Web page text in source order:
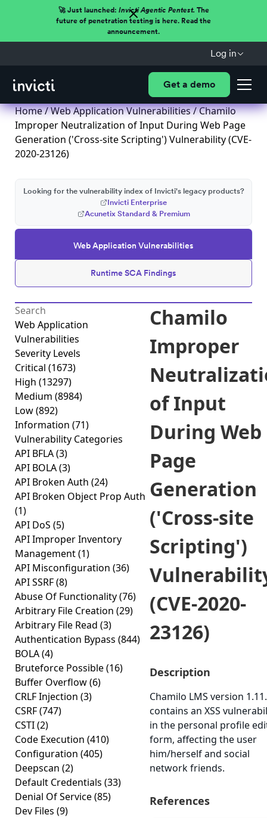
🚀 Just launched: Invicti Agentic Pentest.The
future of penetration testing is here. Read the
announcement.
Log in
Get a demo
Home/Web Application Vulnerabilities/ Chamilo
Improper Neutralization of Input During Web Page
Generation ('Cross-site Scripting') Vulnerability (CVE-
2020-23126)
Web Application Vulnerabilities
Runtime SCA Findings
Looking for the vulnerability index of Invicti's legacy products?
Invicti Enterprise
Acunetix Standard & Premium
Web Application
Vulnerabilities
Severity Levels
Critical (1673)
High (13297)
Medium (8984)
Low(892)
Information (71)
Vulnerability Categories
API BFLA(3)
API BOLA(3)
API Broken Auth (24)
API Broken Object Prop Auth
(1)
API DoS (5)
API Improper Inventory
Management(1)
API Misconfiguration (36)
API SSRF(8)
Abuse Of Functionality(76)
Arbitrary File Creation (29)
Arbitrary File Read (3)
Authentication Bypass (844)
BOLA(4)
Bruteforce Possible(16)
Buffer Overflow(6)
CRLF Injection (3)
CSRF(747)
CSTI(2)
Code Execution (410)
Configuration (405)
Deepscan (2)
Default Credentials (33)
Denial Of Service(85)
Dev Files (9)
Chamilo
Improper
of Input
During Web
Page
Generation
('Cross-site
Scripting')
(CVE-2020-
23126)
Description
Chamilo LMS version
contains an XSS
in the personal profile
form, affecting the user
him/herself and social
network friends.
References